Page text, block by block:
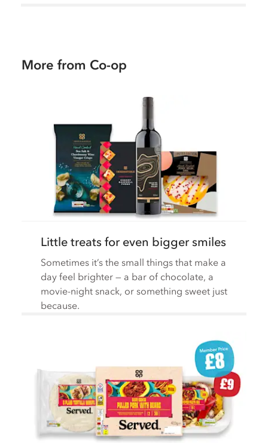
More from Co-op
Little treats for even bigger smiles
Sometimes it’s the small things that make a
day feel brighter — a bar of chocolate, a
movie-night snack, or something sweet just
because.